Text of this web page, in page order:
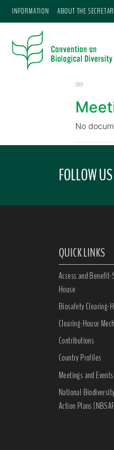
INFORMATION ABOUT THE
CBD
No
FOLLOW US
QUICK LINKS
Access and
House
Biosafety Clearing-
Clearing-House
Contributions
Country Profiles
Meetings and Events
National
Action Plans